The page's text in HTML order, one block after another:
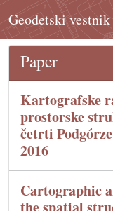
Geodetski vestnik
Paper
Kartografske
prostorske
četrti
2016
Cartographic